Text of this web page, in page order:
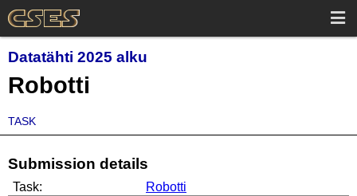
Datatähti 2025 alku
Robotti
TASK
Submission details
Task:
Robotti